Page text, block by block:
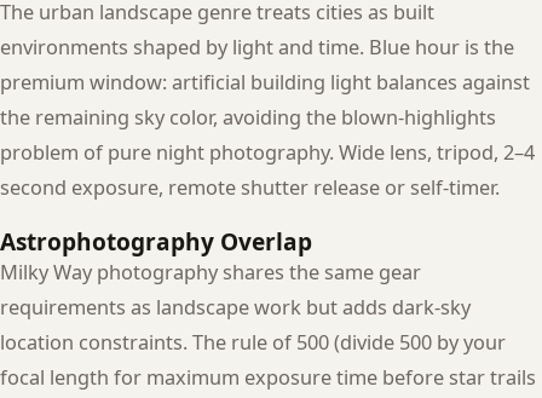
The urban landscape genre treats cities as built
environments shaped by light and time. Blue hour is the
premium window: artificial building light balances against
the remaining sky color, avoiding the blown-highlights
problem of pure night photography. Wide lens, tripod, 2–4
second exposure, remote shutter release or self-timer.
Astrophotography Overlap
Milky Way photography shares the same gear
requirements as landscape work but adds dark-sky
location constraints. The rule of 500 (divide 500 by your
focal length for maximum exposure time before star trails